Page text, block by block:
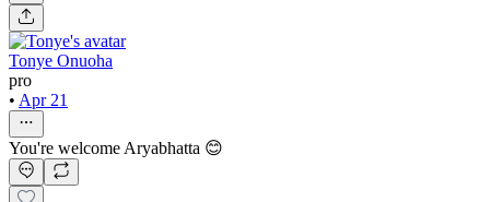
Tonye Onuoha
pro
• Apr 21
You're welcome Aryabhatta 😊